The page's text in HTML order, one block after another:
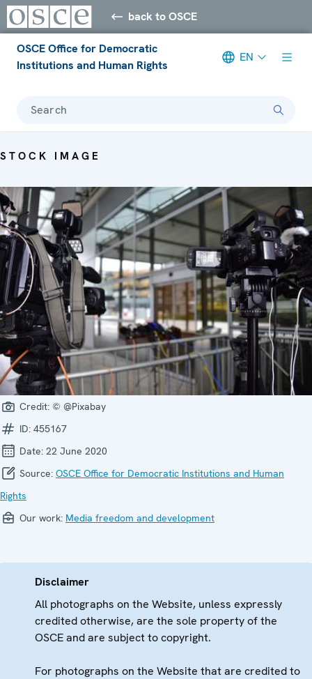
back to OSCE
OSCE Office for Democratic
Institutions and Human Rights
EN
Search
STOCK IMAGE
Credit: © @Pixabay
ID: 455167
Date: 22 June 2020
Source: OSCE Office for Democratic Institutions and Human
Rights
Our work: Media freedom and development
Disclaimer
All photographs on the Website, unless expressly
credited otherwise, are the sole property of the
OSCE and are subject to copyright.
For photographs on the Website that are credited to